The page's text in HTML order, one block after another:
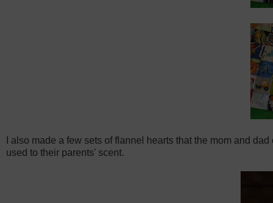
I also made a few sets of flannel hearts that the mom and
used to their parents' scent.